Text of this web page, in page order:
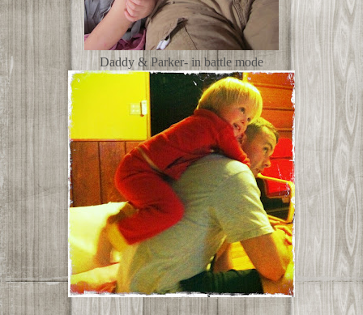
Daddy & Parker- in battle mode